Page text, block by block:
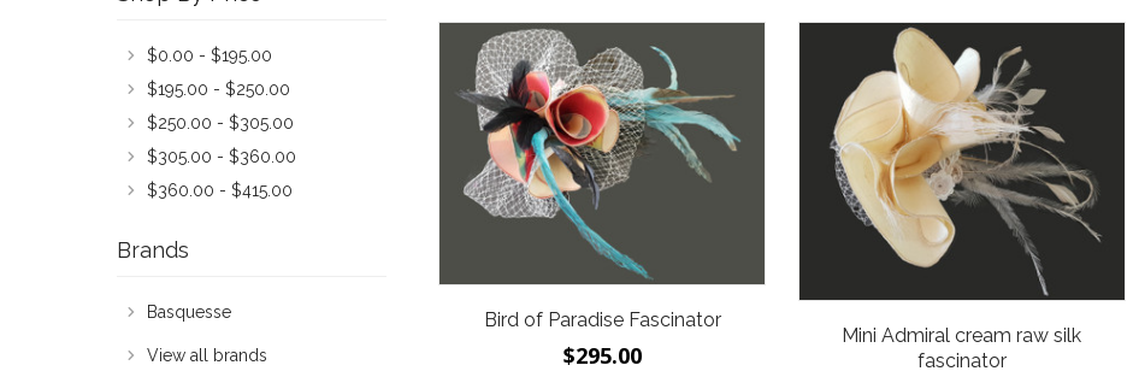
Bird of Paradise Fascinator
$295.00
Mini Admiral cream raw silk
fascinator
$0.00 - $195.00
$195.00 - $250.00
$250.00 - $305.00
$305.00 - $360.00
$360.00 - $415.00
Brands
Basquesse
View all brands